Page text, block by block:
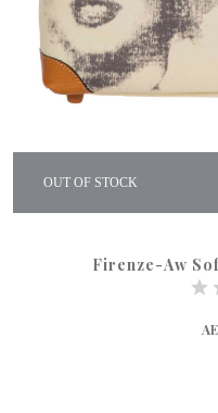
OUT OF STOCK
Firenze-Aw